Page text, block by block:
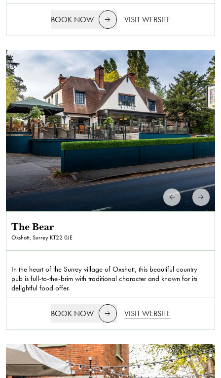
BOOK NOW VISIT WEBSITE
The Bear
Oxshott, Surrey KT22 0JE
In the heart of the Surrey village of Oxshott, this beautiful country
pub is full-to-the-brim with traditional character and known for its
delightful food offer.
BOOK NOW VISIT WEBSITE